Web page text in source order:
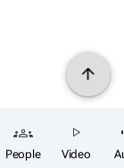
People Video